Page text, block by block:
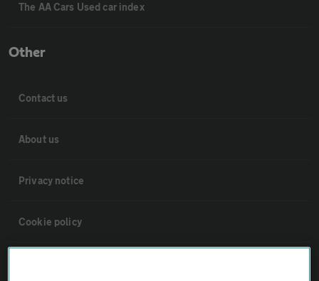
The AA Cars Used car index
Other
Contact us
About us
Privacy notice
Cookie policy